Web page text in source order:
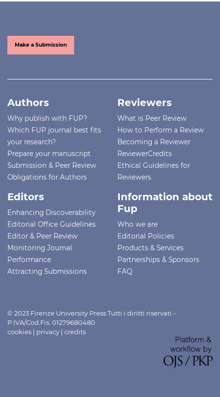
Make a Submission
Authors
Why publish with FUP?
Which FUP journal best fits
your research?
Prepare your manuscript
Submission & Peer Review
Obligations for Authors
Reviewers
What is Peer Review
How to Perform a Review
Becoming a Reviewer
ReviewerCredits
Ethical Guidelines for
Reviewers
Editors
Enhancing Discoverability
Editorial Office Guidelines
Editor & Peer Review
Monitoring Journal
Performance
Attracting Submissions
Information about
Fup
Who we are
Editorial Policies
Products & Services
Partnerships & Sponsors
FAQ
© 2023 Firenze University Press Tutti i diritti riservati -
P.IVA/Cod.Fis. 01279680480
cookies | privacy | credits